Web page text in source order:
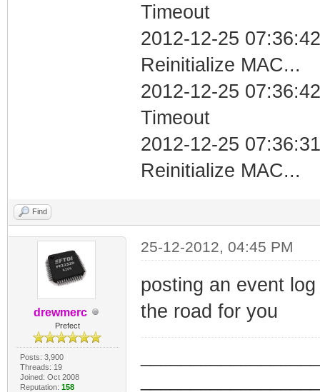
Timeout
2012-12-25
Reinitialize MAC...
2012-12-25
Timeout
2012-12-25
Reinitialize MAC...
Find
drewmerc
Prefect
Posts: 3,900
Threads: 19
Joined: Oct 2008
Reputation: 158
25-12-2012, 04:45 PM
posting an event
the road for you